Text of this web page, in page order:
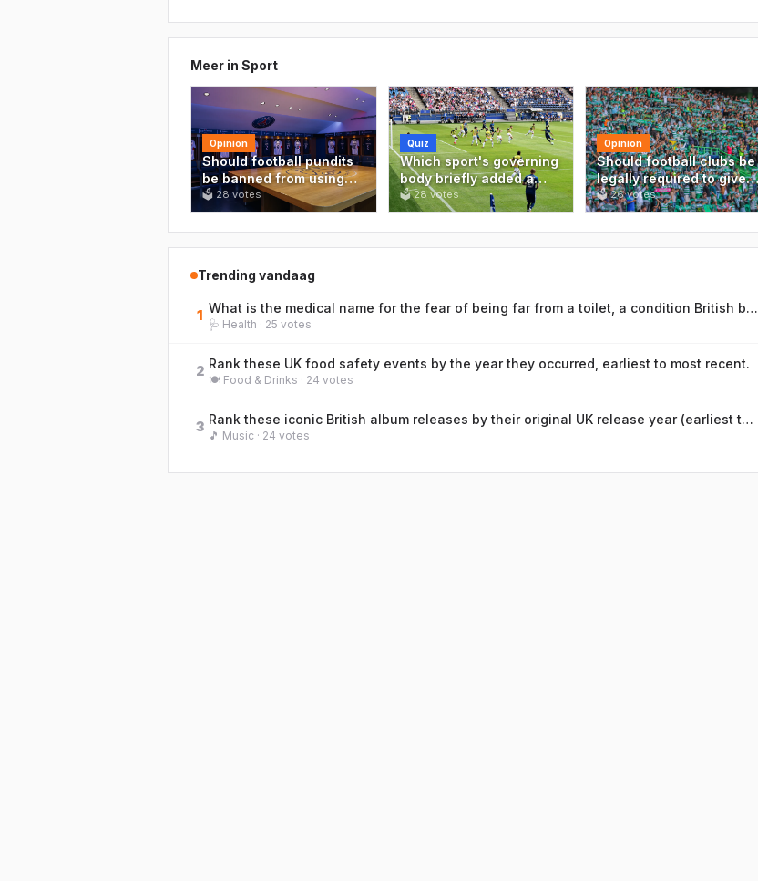
Meer in Sport
Opinion
Should football pundits
be banned from using
stats they clearly don't
understand?
🗳 28 votes
Quiz
Which sport's governing
body briefly added a
'golden goal' rule to
decide knockout
matches in international
tournaments before
🗳28 votes
Opinion
Should football clubs be
legally required to give
fans a seat on the
board?
🗳26 votes
Trending vandaag
1 What is the medical name for the fear of being far from a toilet, a condition British bowel charities discuss openly?
🩺 Health · 25 votes
2 Rank these UK food safety events by the year they occurred, earliest to most recent.
🍽️ Food & Drinks · 24 votes
3 Rank these iconic British album releases by their original UK release year (earliest to most recent)
🎵 Music · 24 votes